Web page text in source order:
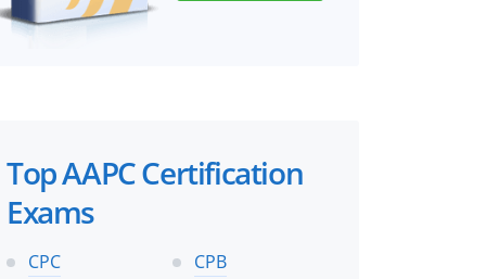
Top AAPC Certification
Exams
CPC CPB